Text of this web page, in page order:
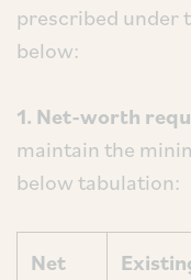
prescribed under
below:
1. Net-worth
maintain the
below tabulation:
Net